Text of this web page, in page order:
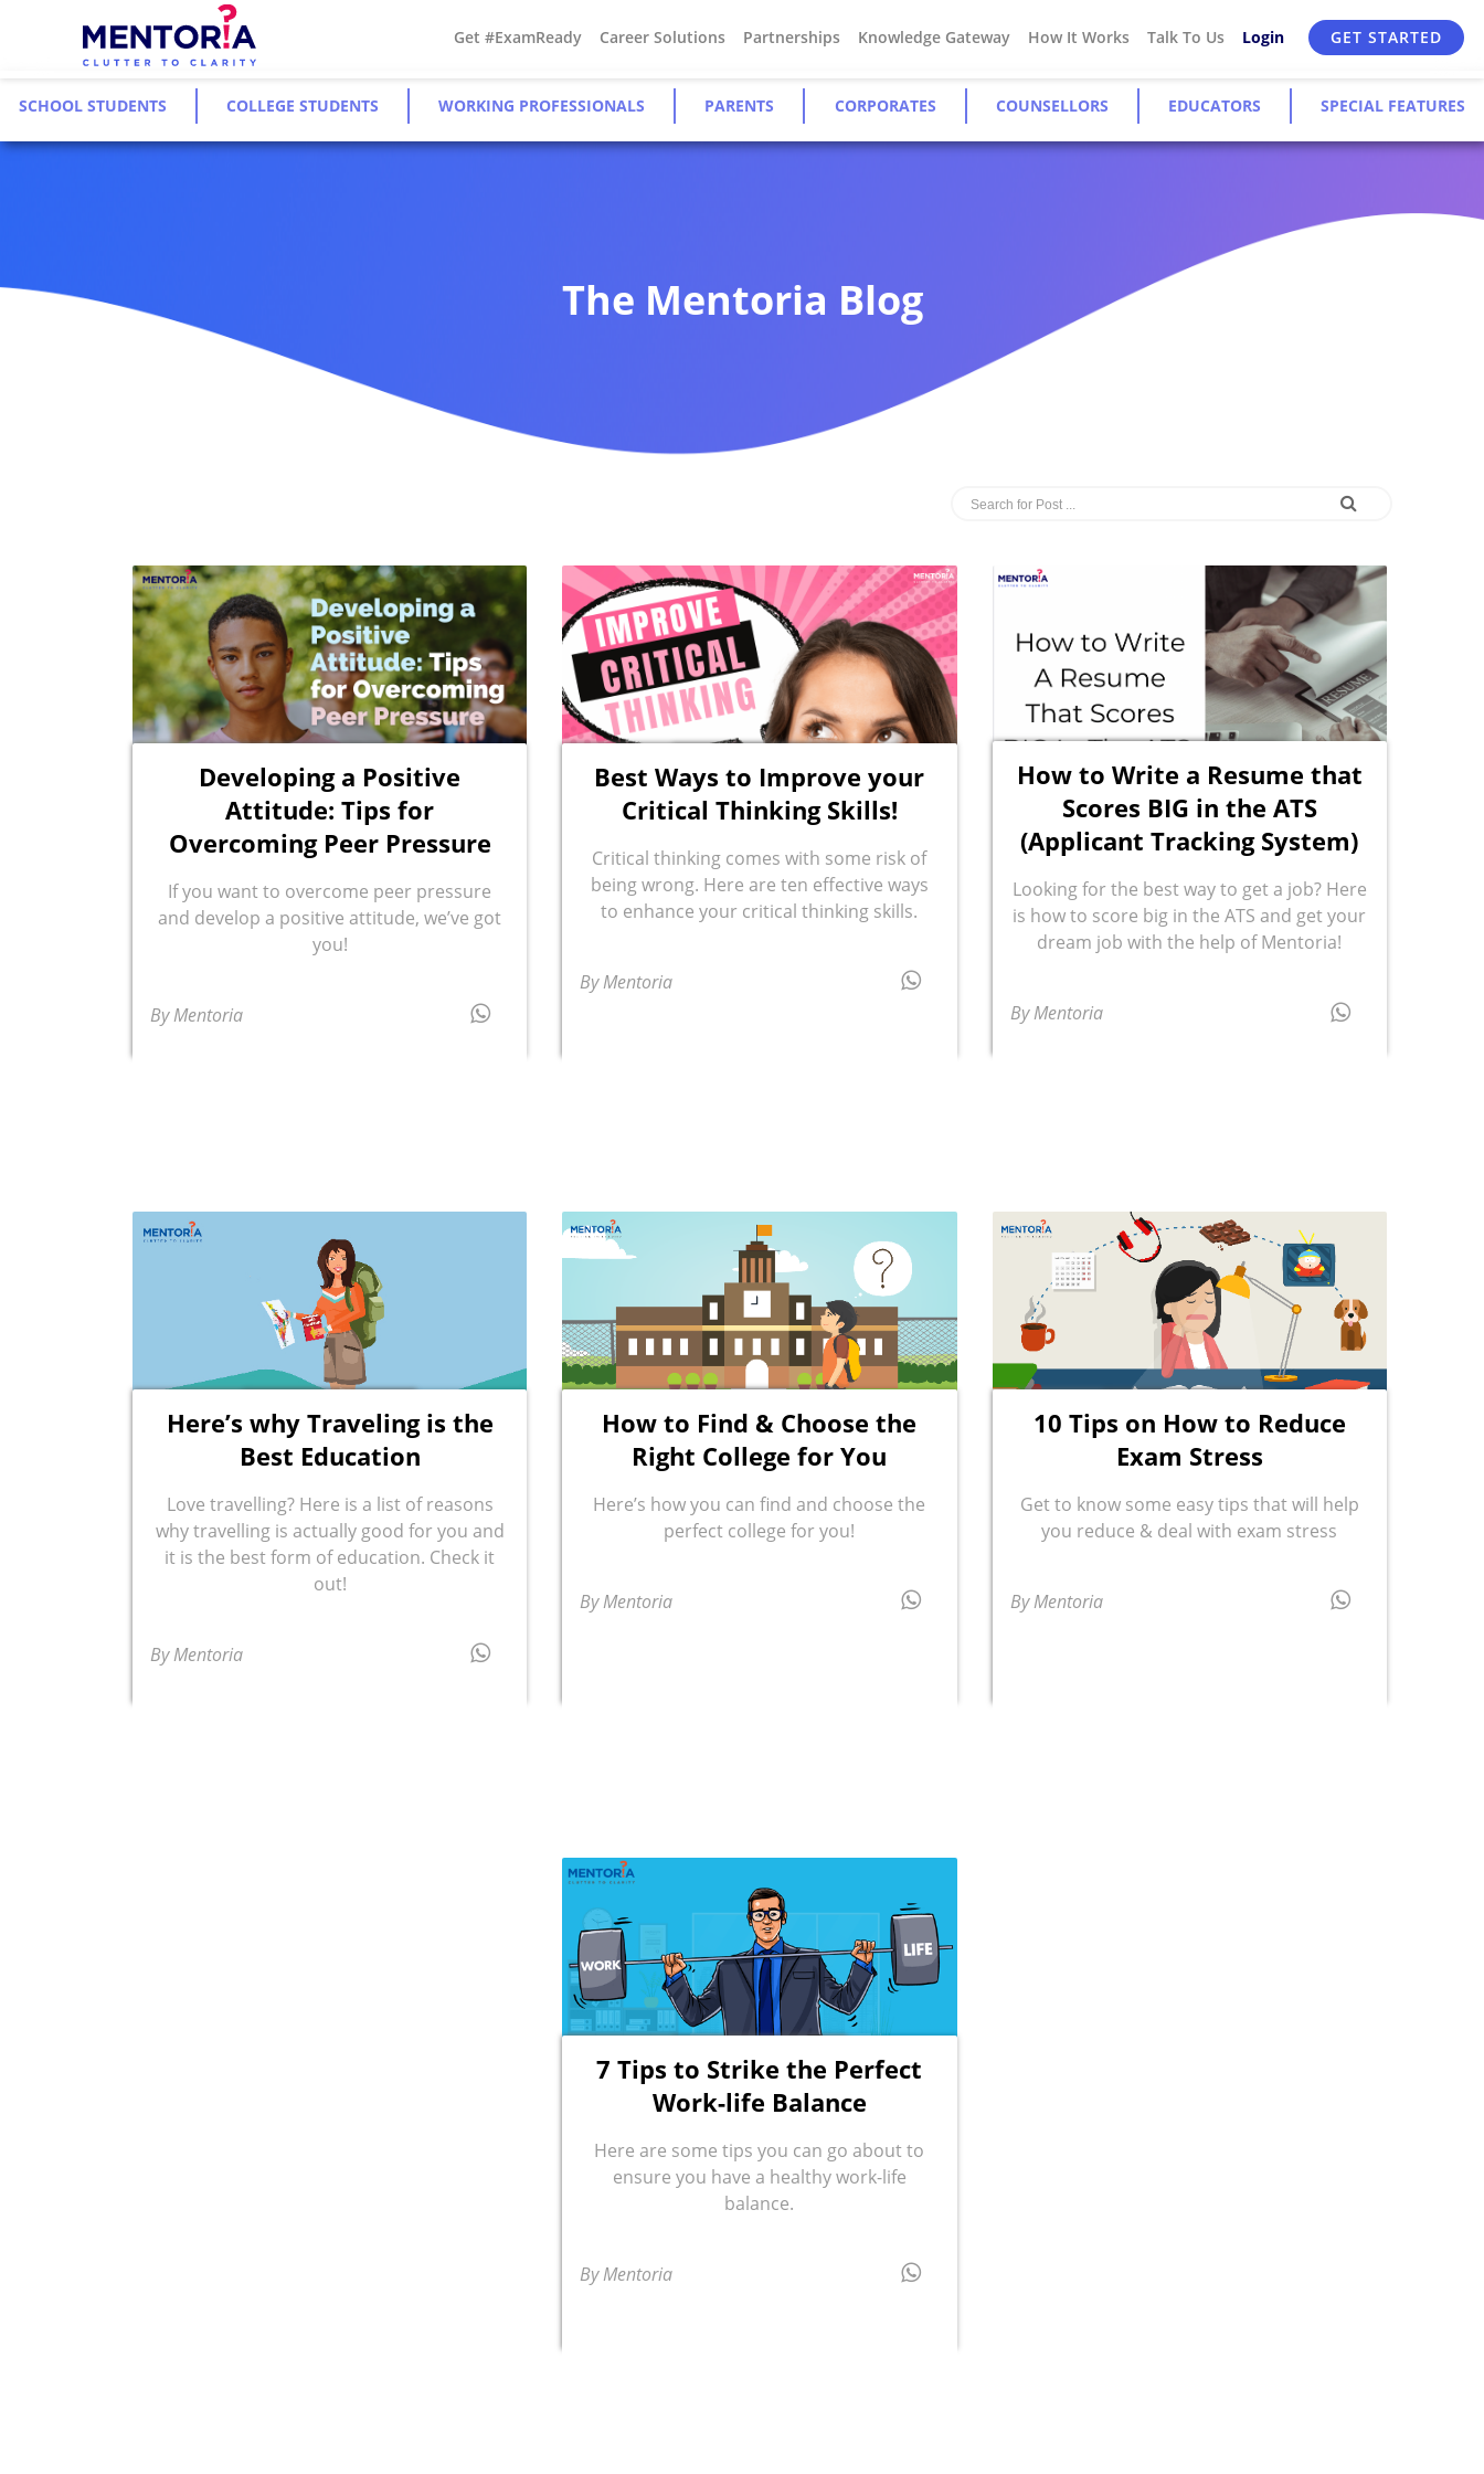
Get #ExamReady Career Solutions Partnerships Knowledge Gateway How It Works Talk To Us Login GET STARTED
SCHOOL STUDENTS COLLEGE STUDENTS WORKING PROFESSIONALS PARENTS CORPORATES COUNSELLORS EDUCATORS SPECIAL FEATURES
The Mentoria Blog
Developing a Positive
Attitude: Tips for
Overcoming Peer Pressure
If you want to overcome peer pressure
and develop a positive attitude, we’ve got
you!
By Mentoria
Best Ways to Improve your
Critical Thinking Skills!
Critical thinking comes with some risk of
being wrong. Here are ten effective ways
to enhance your critical thinking skills.
By Mentoria
How to Write a Resume that
Scores BIG in the ATS
(Applicant Tracking System)
Looking for the best way to get a job? Here
is how to score big in the ATS and get your
dream job with the help of Mentoria!
By Mentoria
Here’s why Traveling is the
Best Education
Love travelling? Here is a list of reasons
why travelling is actually good for you and
it is the best form of education. Check it
out!
By Mentoria
How to Find & Choose the
Right College for You
Here’s how you can find and choose the
perfect college for you!
By Mentoria
10 Tips on How to Reduce
Exam Stress
Get to know some easy tips that will help
you reduce & deal with exam stress
By Mentoria
7 Tips to Strike the Perfect
Work-life Balance
Here are some tips you can go about to
ensure you have a healthy work-life
balance.
By Mentoria